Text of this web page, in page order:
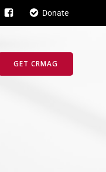
Donate
GET CRMAG